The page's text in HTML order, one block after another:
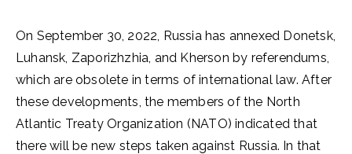
On September 30, 2022, Russia has annexed Donetsk,
Luhansk, Zaporizhzhia, and Kherson by referendums,
which are obsolete in terms of international law. After
these developments, the members of the North
Atlantic Treaty Organization (NATO) indicated that
there will be new steps taken against Russia. In that